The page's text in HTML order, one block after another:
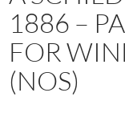
1886 –
FOR
(NOS)